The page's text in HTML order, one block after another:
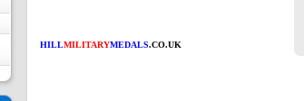
HILLMILITARYMEDALS.CO.UK